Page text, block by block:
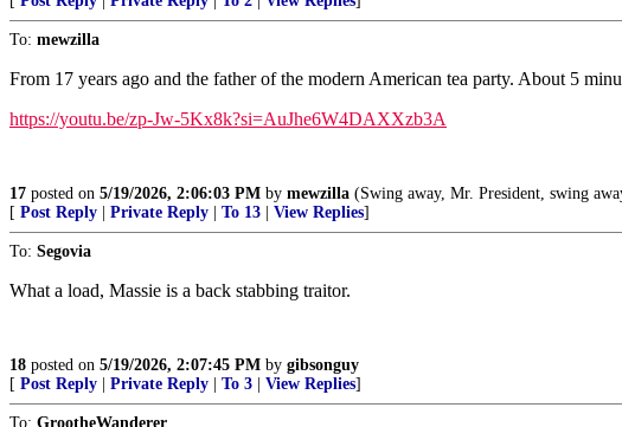
To: mewzilla
From 17 years ago and the father of the modern American tea party. About 5
https://youtu.be/zp-Jw-5Kx8k?si=AuJhe6W4DAXXzb3A
17 posted on 5/19/2026, 2:06:03 PM by mewzilla (Swing away, Mr. President, swing
[ Post Reply Private Reply To 13 View Replies]
To: Segovia
What a load, Massie is a back stabbing traitor.
18 posted on 5/19/2026, 2:07:45 PM by gibsonguy
[ Post Reply Private Reply To 3 View Replies]
To: GrootheWanderer